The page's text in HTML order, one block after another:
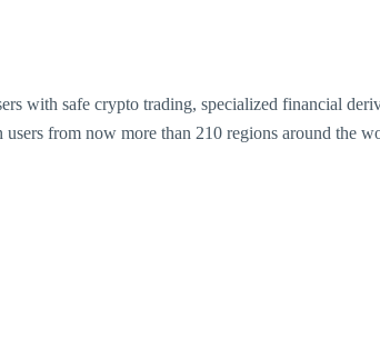
with safe crypto trading, specialized financial
from now more than 210 regions around the